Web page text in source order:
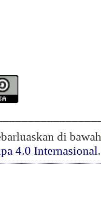
di bawah
4.0 Internasional.